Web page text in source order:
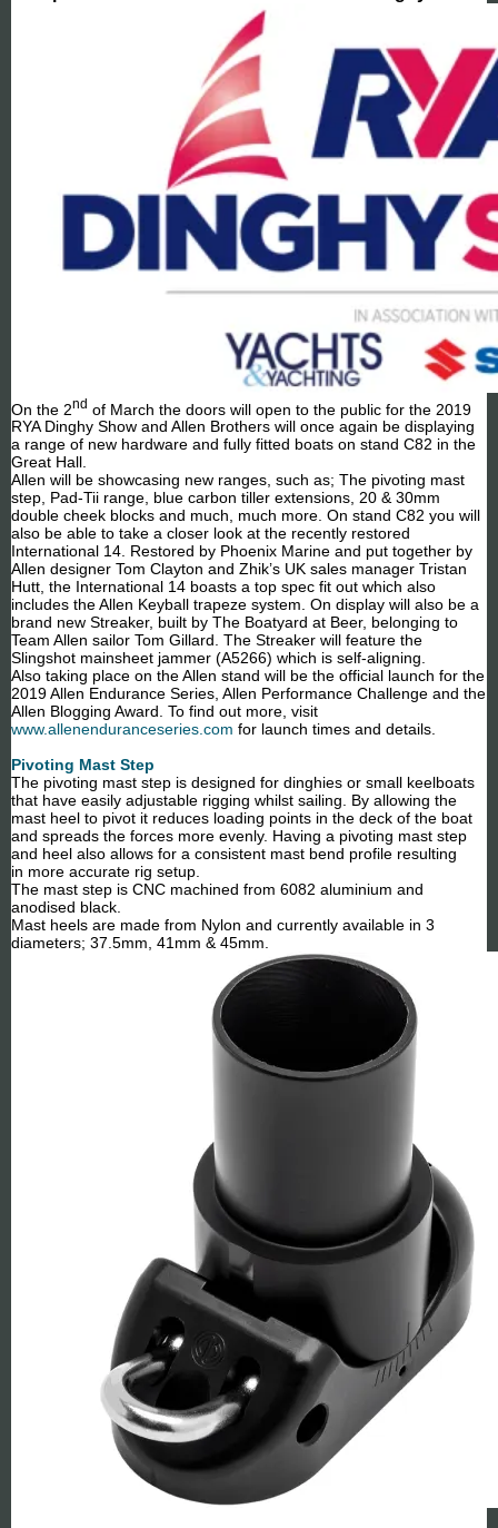
On the 2nd of March the doors will open to the public for the 2019
RYA Dinghy Show and Allen Brothers will once again be displaying
a range of new hardware and fully fitted boats on stand C82 in the
Great Hall.
Allen will be showcasing new ranges, such as; The pivoting mast
step, Pad-Tii range, blue carbon tiller extensions, 20 & 30mm
double cheek blocks and much, much more. On stand C82 you will
also be able to take a closer look at the recently restored
International 14. Restored by Phoenix Marine and put together by
Allen designer Tom Clayton and Zhik’s UK sales manager Tristan
Hutt, the International 14 boasts a top spec fit out which also
includes the Allen Keyball trapeze system. On display will also be a
brand new Streaker, built by The Boatyard at Beer, belonging to
Team Allen sailor Tom Gillard. The Streaker will feature the
Slingshot mainsheet jammer (A5266) which is self-aligning.
Also taking place on the Allen stand will be the official launch for the
2019 Allen Endurance Series, Allen Performance Challenge and the
Allen Blogging Award. To find out more, visit
www.allenenduranceseries.com for launch times and details.
Pivoting Mast Step
The pivoting mast step is designed for dinghies or small keelboats
that have easily adjustable rigging whilst sailing. By allowing the
mast heel to pivot it reduces loading points in the deck of the boat
and spreads the forces more evenly. Having a pivoting mast step
and heel also allows for a consistent mast bend profile resulting
in more accurate rig setup.
The mast step is CNC machined from 6082 aluminium and
anodised black.
Mast heels are made from Nylon and currently available in 3
diameters; 37.5mm, 41mm & 45mm.